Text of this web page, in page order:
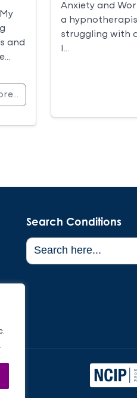
and
Anxiety and
a
struggling with
I…
Search Conditions
Search
for: